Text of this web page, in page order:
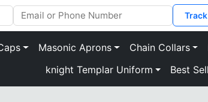
Track
Masonic Aprons Chain Collars
knight Templar Uniform
Best